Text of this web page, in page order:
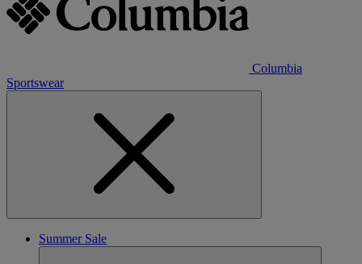
Columbia
Sportswear
Summer Sale